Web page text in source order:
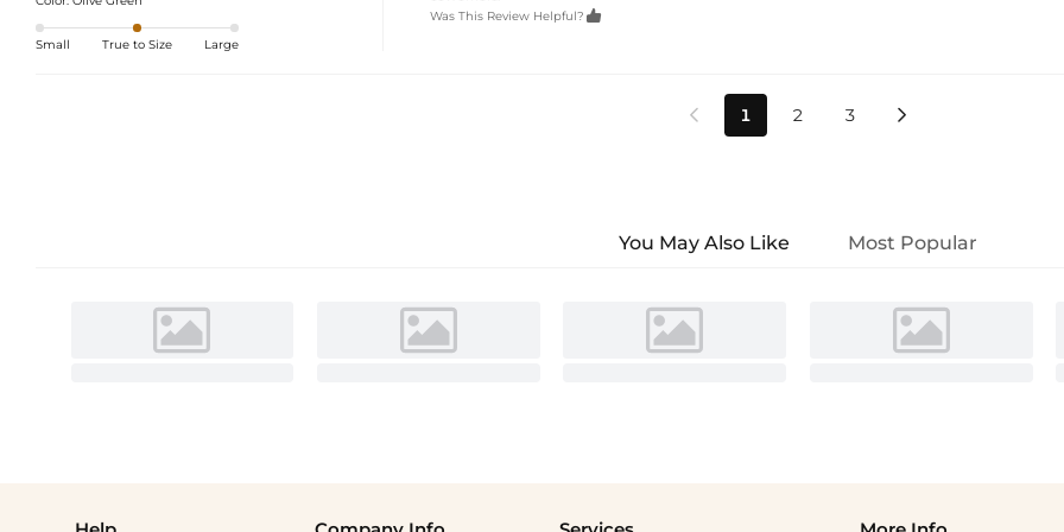
Small True to Size Large
Was This Review Helpful? 
 1 2 3 
You May Also Like Most Popular